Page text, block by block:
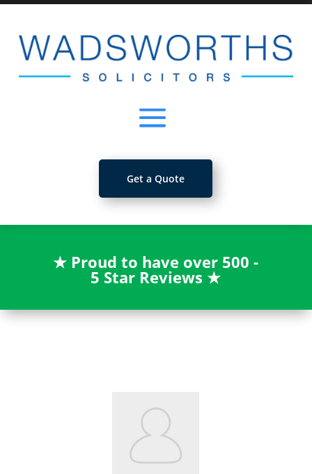
Get a Quote
★ Proud to have over 500 -
5 Star Reviews★